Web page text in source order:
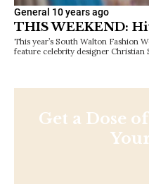
General 10 years ago
THIS WEEKEND:
This year’s South Walton Fashion
feature celebrity designer Christian
Get a Dose